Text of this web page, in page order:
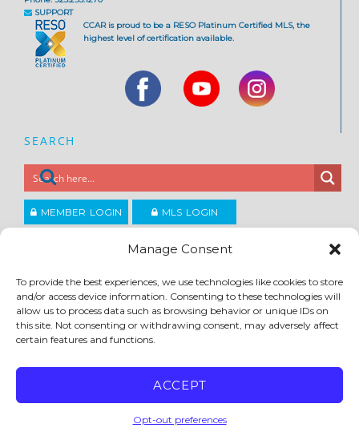
Manage Consent
To provide the best experiences, we use technologies like cookies to store
and/or access device information. Consenting to these technologies will
allow us to process data such as browsing behavior or unique IDs on
this site. Not consenting or withdrawing consent, may adversely affect
certain features and functions.
ACCEPT
Opt-out preferences
SUPPORT
CCAR is proud to be a RESO Platinum Certified MLS, the
highest level of certification available.
SEARCH
MEMBER LOGIN MLS LOGIN
Copyright ©2026
Contra Costa Association of REALTORS
ACCESSIBILITY PRIVACY POLICY | TERMS OF USE DMCA SITE FEEDBACK